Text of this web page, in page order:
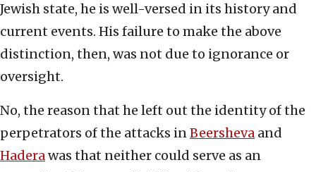
Jewish state, he is well-versed in its history and
current events. His failure to make the above
distinction, then, was not due to ignorance or
oversight.
No, the reason that he left out the identity of the
perpetrators of the attacks inBeersheva and
Haderawas that neither could serve as an